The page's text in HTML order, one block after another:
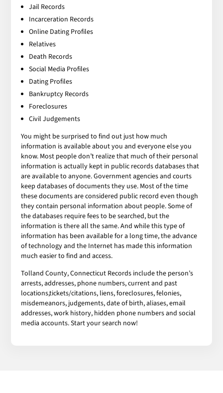
Jail Records
Incarceration Records
Online Dating Profiles
Relatives
Death Records
Social Media Profiles
Dating Profiles
Bankruptcy Records
Foreclosures
Civil Judgements
You might be surprised to find out just how much
information is available about you and everyone else you
know. Most people don’t realize that much of their personal
information is actually kept in public records databases that
are available to anyone. Government agencies and courts
keep databases of documents they use. Most of the time
these documents are considered public record even though
they contain personal information about people. Some of
the databases require fees to be searched, but the
information is there all the same. And while this type of
information has been available for a long time, the advance
of technology and the Internet has made this information
much easier to find and access.
Tolland County, Connecticut Records include the person’s
arrests, addresses, phone numbers, current and past
locations,tickets/citations, liens, foreclosures, felonies,
misdemeanors, judgements, date of birth, aliases, email
addresses, work history, hidden phone numbers and social
media accounts. Start your search now!